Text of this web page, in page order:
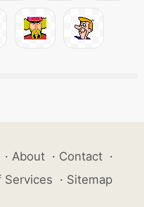
· About · Contact ·
Services · Sitemap